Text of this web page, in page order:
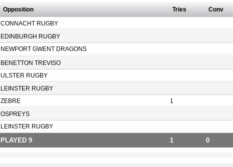
Opposition Tries Conv
CONNACHT RUGBY
EDINBURGH RUGBY
NEWPORT GWENT DRAGONS
BENETTON TREVISO
ULSTER RUGBY
LEINSTER RUGBY
ZEBRE 1
OSPREYS
LEINSTER RUGBY
PLAYED 9 1 0